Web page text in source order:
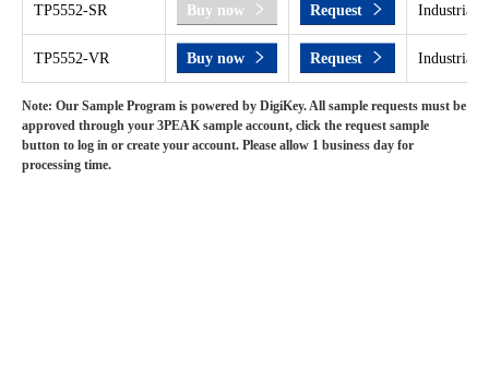
TP5552-SR Buy now Request Industrial
TP5552-VR Buy now Request Industrial
Note: Our Sample Program is powered by DigiKey. All sample requests must be
approved through your 3PEAK sample account, click the request sample
button to log in or create your account. Please allow 1 business day for
processing time.